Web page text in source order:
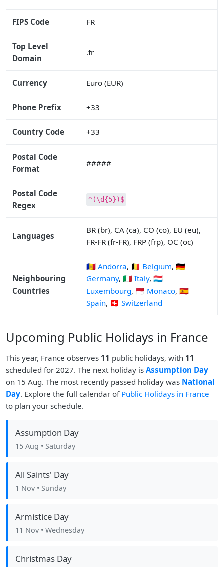
FIPS Code FR
Top Level
Domain
.fr
Currency Euro (EUR)
Phone Prefix +33
Country Code +33
Postal Code
Format
#####
Postal Code
Regex
^(\d{5})$
Languages
BR (br), CA (ca), CO (co), EU (eu),
FR-FR (fr-FR), FRP (frp), OC (oc)
Neighbouring
Countries
🇦🇩 Andorra, 🇧🇪 Belgium, 🇩🇪
Germany, 🇮🇹 Italy, 🇱🇺
Luxembourg, 🇲🇨 Monaco, 🇪🇸
Spain, 🇨🇭 Switzerland
Upcoming Public Holidays in France
This year, France observes 11 public holidays, with 11
scheduled for 2027. The next holiday is Assumption Day
on 15 Aug. The most recently passed holiday was National
Day. Explore the full calendar of Public Holidays in France
to plan your schedule.
Assumption Day
15 Aug • Saturday
All Saints' Day
1 Nov • Sunday
Armistice Day
11 Nov • Wednesday
Christmas Day